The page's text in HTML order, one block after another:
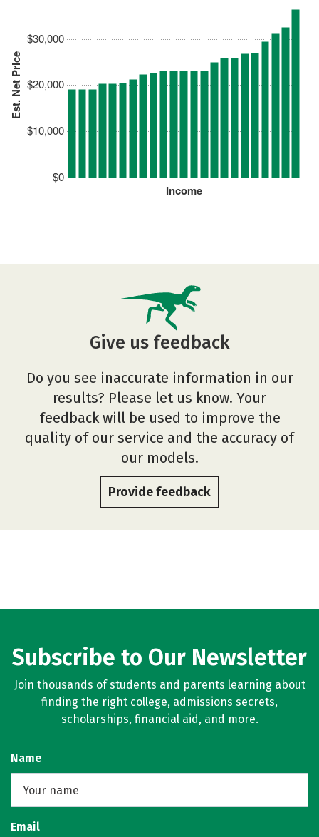
Est. Net Price
$0
$10,000
$20,000
$30,000
Income
Give us feedback
Do you see inaccurate information in our
results? Please let us know. Your
feedback will be used to improve the
quality of our service and the accuracy of
our models.
Provide feedback
Subscribe to Our Newsletter
Join thousands of students and parents learning about
finding the right college, admissions secrets,
scholarships, financial aid, and more.
Name
Email